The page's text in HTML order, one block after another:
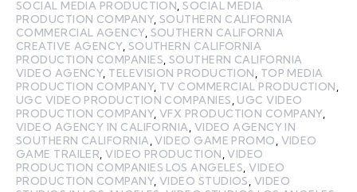
SOCIAL MEDIA PRODUCTION ,SOCIAL MEDIA
PRODUCTION COMPANY,SOUTHERN CALIFORNIA
COMMERCIAL AGENCY, SOUTHERN CALIFORNIA
CREATIVE AGENCY, SOUTHERN CALIFORNIA
PRODUCTION COMPANIES SOUTHERN CALIFORNIA
VIDEO AGENCY, TELEVISION PRODUCTION
TOP MEDIA
PRODUCTION COMPANY, TV COMMERCIAL PRODUCTION
UGC VIDEO PRODUCTION COMPANIES UGC VIDEO
PRODUCTION COMPANY,VFX PRODUCTION COMPANY,
VIDEO AGENCY IN CALIFORNIA VIDEO AGENCY IN
SOUTHERN CALIFORNIA ,VIDEO GAME PROMO VIDEO
GAME TRAILER ,VIDEO PRODUCTION ,VIDEO
PRODUCTION COMPANIES LOS ANGELES ,VIDEO
PRODUCTION COMPANY,VIDEO STUDIOS VIDEO